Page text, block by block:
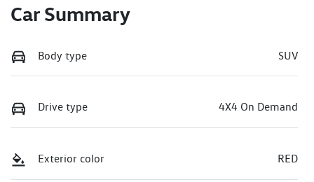
Car Summary
Body type SUV
Drive type 4X4 On Demand
Exterior color RED